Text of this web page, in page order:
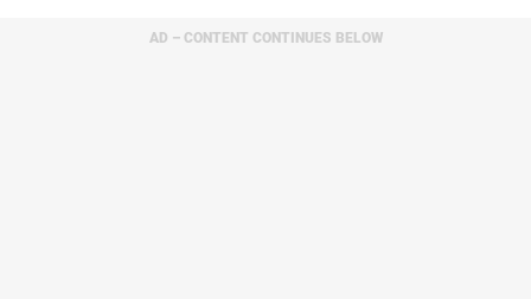
AD – CONTENT CONTINUES BELOW